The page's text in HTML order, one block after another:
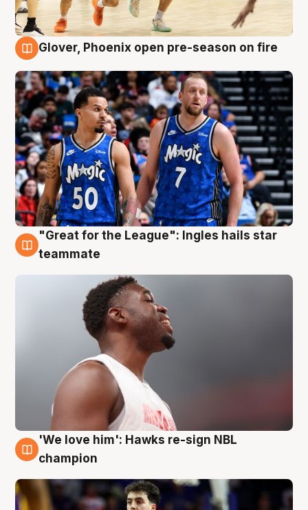
Glover, Phoenix open pre-season on fire
6 Aug
"Great for the League": Ingles hails star
teammate
6 Aug
'We love him': Hawks re-sign NBL
champion